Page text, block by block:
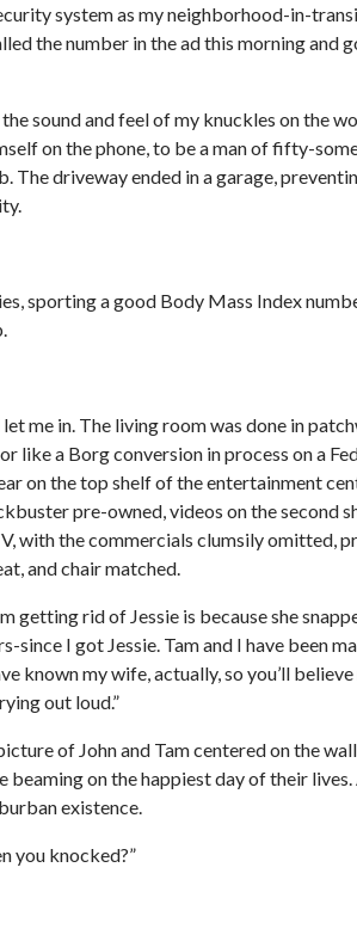
system as my neighborhood-in-
the number in the ad this morning and
sound and feel of my knuckles on the
on the phone, to be a man of fifty-
driveway ended in a garage,
sporting a good Body Mass Index
me in. The living room was done in
like a Borg conversion in process on a
on the top shelf of the entertainment
pre-owned, videos on the second
with the commercials clumsily omitted,
and chair matched.
getting rid of Jessie is because she
I got Jessie. Tam and I have been
known my wife, actually, so you’ll
out loud.”
of John and Tam centered on the
on the happiest day of their
existence.
you knocked?”